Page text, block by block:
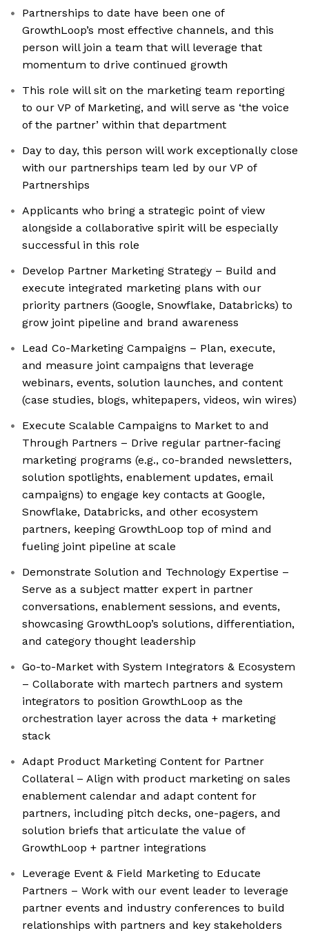
Partnerships to date have been one of
GrowthLoop’s most effective channels, and this
person will join a team that will leverage that
momentum to drive continued growth
This role will sit on the marketing team reporting
to our VP of Marketing, and will serve as ‘the voice
of the partner’ within that department
Day to day, this person will work exceptionally close
with our partnerships team led by our VP of
Partnerships
Applicants who bring a strategic point of view
alongside a collaborative spirit will be especially
successful in this role
Develop Partner Marketing Strategy – Build and
execute integrated marketing plans with our
priority partners (Google, Snowflake, Databricks) to
grow joint pipeline and brand awareness
Lead Co-Marketing Campaigns – Plan, execute,
and measure joint campaigns that leverage
webinars, events, solution launches, and content
(case studies, blogs, whitepapers, videos, win wires)
Execute Scalable Campaigns to Market to and
Through Partners – Drive regular partner-facing
marketing programs (e.g., co-branded newsletters,
solution spotlights, enablement updates, email
campaigns) to engage key contacts at Google,
Snowflake, Databricks, and other ecosystem
partners, keeping GrowthLoop top of mind and
fueling joint pipeline at scale
Demonstrate Solution and Technology Expertise –
Serve as a subject matter expert in partner
conversations, enablement sessions, and events,
showcasing GrowthLoop’s solutions, differentiation,
and category thought leadership
Go-to-Market with System Integrators & Ecosystem
– Collaborate with martech partners and system
integrators to position GrowthLoop as the
orchestration layer across the data + marketing
stack
Adapt Product Marketing Content for Partner
Collateral – Align with product marketing on sales
enablement calendar and adapt content for
partners, including pitch decks, one-pagers, and
solution briefs that articulate the value of
GrowthLoop + partner integrations
Leverage Event & Field Marketing to Educate
Partners – Work with our event leader to leverage
partner events and industry conferences to build
relationships with partners and key stakeholders